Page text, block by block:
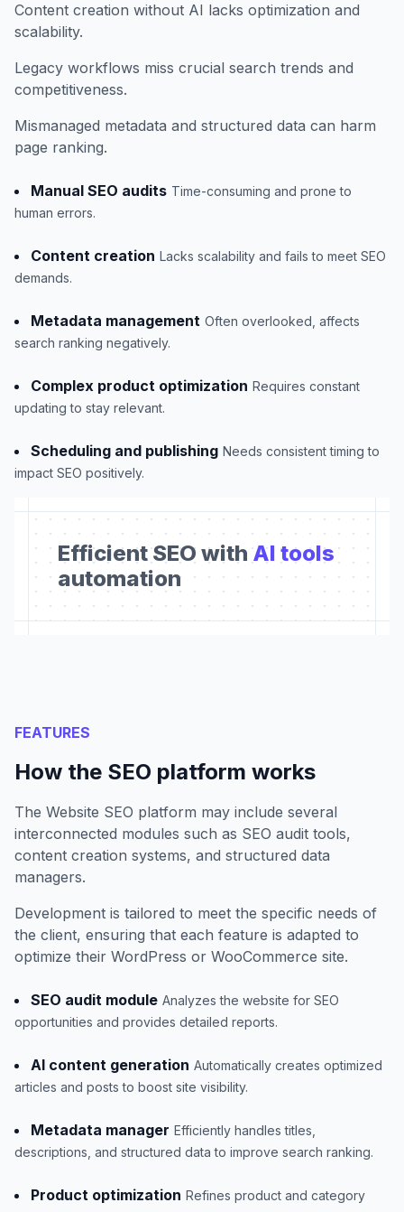
Efficient SEO withAI tools
automation
Content creation without AI lacks optimization and
scalability.
Legacy workflows miss crucial search trends and
competitiveness.
Mismanaged metadata and structured data can harm
page ranking.
Manual SEO audits Time-consuming and prone to
human errors.
Content creation Lacks scalability and fails to meet SEO
demands.
Metadata management Often overlooked, affects
search ranking negatively.
Complex product optimization Requires constant
updating to stay relevant.
Scheduling and publishing Needs consistent timing to
impact SEO positively.
FEATURES
How the SEO platform works
The Website SEO platform may include several
interconnected modules such as SEO audit tools,
content creation systems, and structured data
managers.
Development is tailored to meet the specific needs of
the client, ensuring that each feature is adapted to
optimize their WordPress or WooCommerce site.
SEO audit module Analyzes the website for SEO
opportunities and provides detailed reports.
AI content generation Automatically creates optimized
articles and posts to boost site visibility.
Metadata manager Efficiently handles titles,
descriptions, and structured data to improve search ranking.
Product optimization Refines product and category